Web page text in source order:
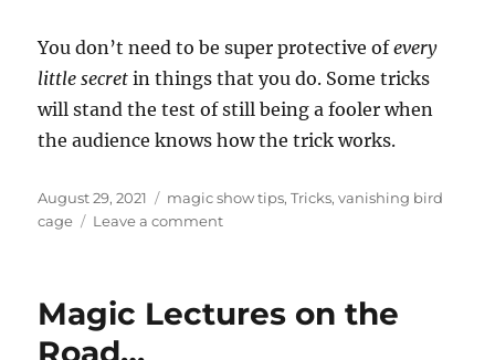
You don’t need to be super protective ofevery
little secret in things that you do. Some tricks
will stand the test of still being a fooler when
the audience knows how the trick works.
Posted
on
August 29, 2021 Categories
magic show tips,Tricks,vanishing bird
cage
Leave a commenton
Magic Lectures on the
Road…